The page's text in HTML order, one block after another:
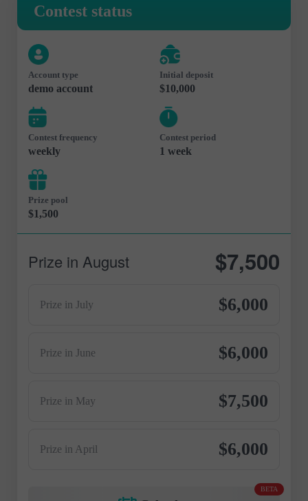
Contest status
Account type
demo account
Initial deposit
$10,000
Contest frequency
weekly
Contest period
1 week
Prize pool
$1,500
$7,500
Prize in August
Prize in July $6,000
Prize in June $6,000
Prize in May $7,500
Prize in April $6,000
BETA